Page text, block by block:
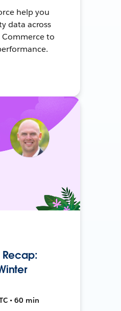
help you
data across
Commerce to
• 60 min